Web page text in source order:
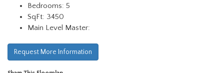
Bedrooms: 5
SqFt: 3450
Main Level Master:
Request More Information